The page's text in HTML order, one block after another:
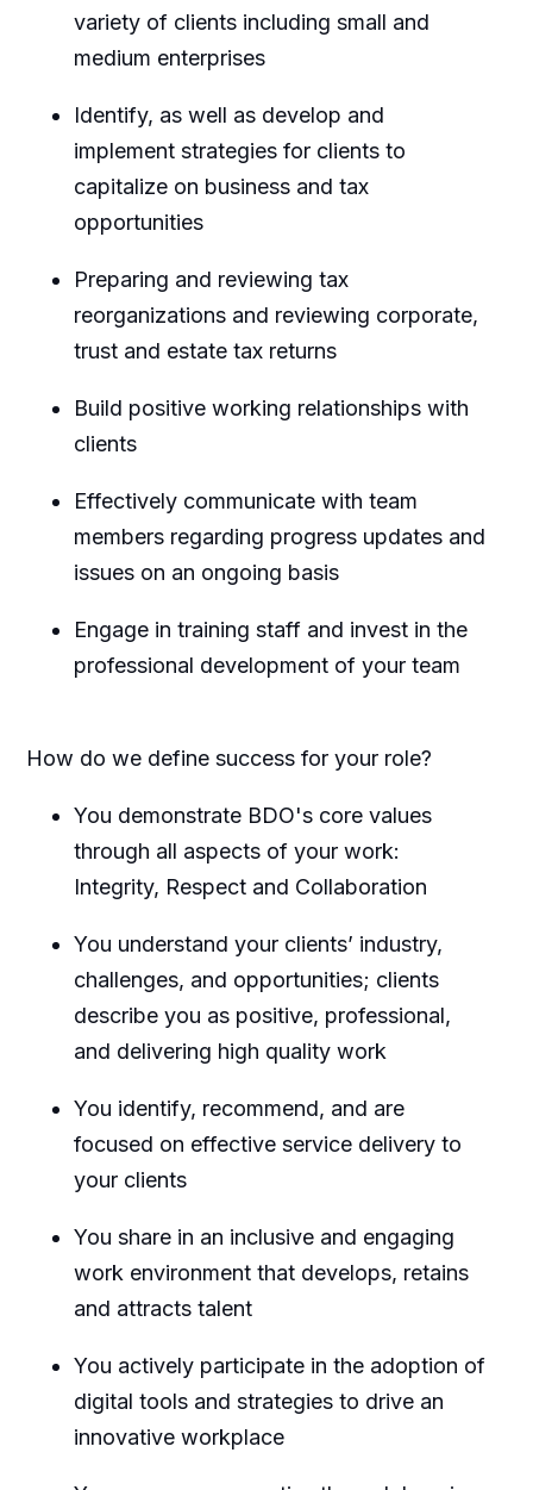
variety of clients including small and
medium enterprises
Identify, as well as develop and
implement strategies for clients to
capitalize on business and tax
opportunities
Preparing and reviewing tax
reorganizations and reviewing corporate,
trust and estate tax returns
Build positive working relationships with
clients
Effectively communicate with team
members regarding progress updates and
issues on an ongoing basis
Engage in training staff and invest in the
professional development of your team
How do we define success for your role?
You demonstrate BDO's core values
through all aspects of your work:
Integrity, Respect and Collaboration
You understand your clients’ industry,
challenges, and opportunities; clients
describe you as positive, professional,
and delivering high quality work
You identify, recommend, and are
focused on effective service delivery to
your clients
You share in an inclusive and engaging
work environment that develops, retains
and attracts talent
You actively participate in the adoption of
digital tools and strategies to drive an
innovative workplace